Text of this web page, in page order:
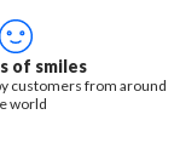
of smiles
customers from around
world